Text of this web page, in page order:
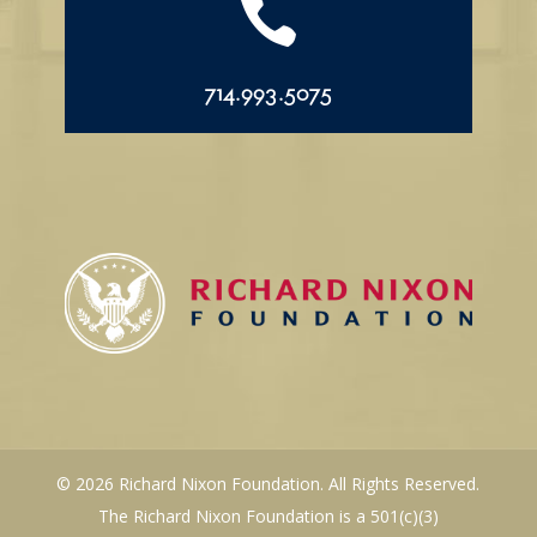

714.993.5075
© 2026 Richard Nixon Foundation. All Rights Reserved.
The Richard Nixon Foundation is a 501(c)(3)